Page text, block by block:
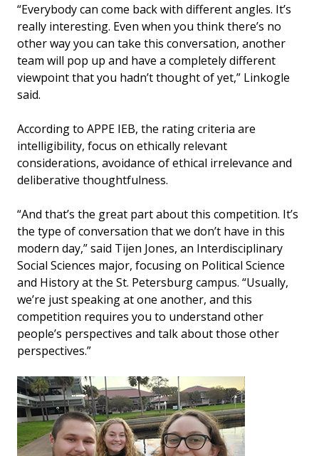
“Everybody can come back with different angles. It’s
really interesting. Even when you think there’s no
other way you can take this conversation, another
team will pop up and have a completely different
viewpoint that you hadn’t thought of yet,” Linkogle
said.
According to APPE IEB, the rating criteria are
intelligibility, focus on ethically relevant
considerations, avoidance of ethical irrelevance and
deliberative thoughtfulness.
“And that’s the great part about this competition. It’s
the type of conversation that we don’t have in this
modern day,” said Tijen Jones, an Interdisciplinary
Social Sciences major, focusing on Political Science
and History at the St. Petersburg campus. “Usually,
we’re just speaking at one another, and this
competition requires you to understand other
people’s perspectives and talk about those other
perspectives.”